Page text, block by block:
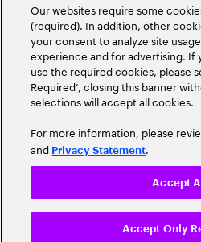
Our websites require some
(required). In addition, other
your consent to analyze site
experience and for advertising. If
use the required cookies, please
Required’, closing this banner
selections will accept all cookies.
For more information, please
and Privacy Statement.
Accept Only
Accept